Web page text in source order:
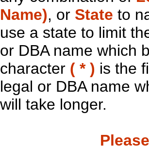
Name), or State to
use a state to limit
or DBA name which
character ( * ) is the
legal or DBA name
will take longer.